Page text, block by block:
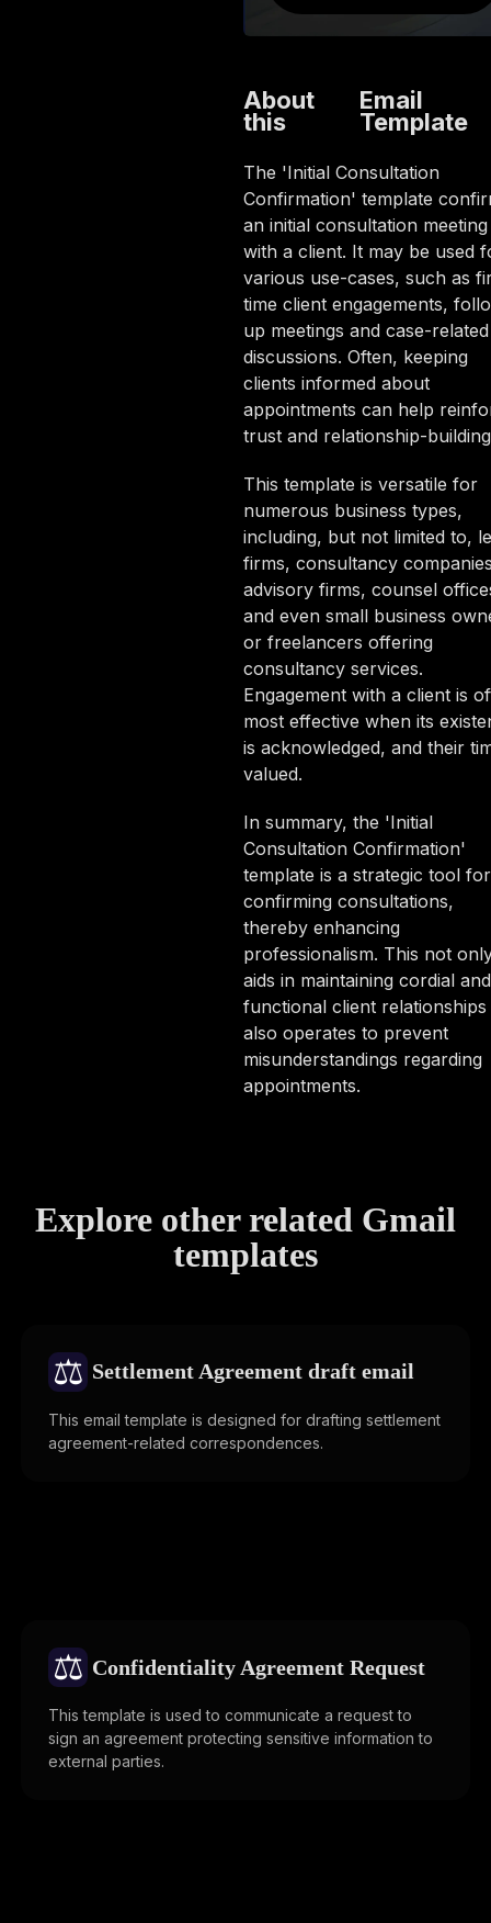
About
this
Email
Template
The 'Initial Consultation
Confirmation' template
an initial consultation meeting
with a client. It may be used
various use-cases, such as
time client engagements,
up meetings and case-related
discussions. Often, keeping
clients informed about
appointments can help
trust and relationship-
This template is versatile for
numerous business types,
including, but not limited to,
firms, consultancy
advisory firms, counsel
and even small business
or freelancers offering
consultancy services.
Engagement with a client is
most effective when its
is acknowledged, and their
valued.
In summary, the 'Initial
Consultation Confirmation'
template is a strategic tool for
confirming consultations,
thereby enhancing
professionalism. This not
aids in maintaining cordial and
functional client
also operates to prevent
misunderstandings regarding
appointments.
Explore other related Gmail
templates
⚖️ Settlement Agreement draft email
This email template is designed for drafting settlement
agreement-related correspondences.
⚖️ Confidentiality Agreement Request
This template is used to communicate a request to
sign an agreement protecting sensitive information to
external parties.